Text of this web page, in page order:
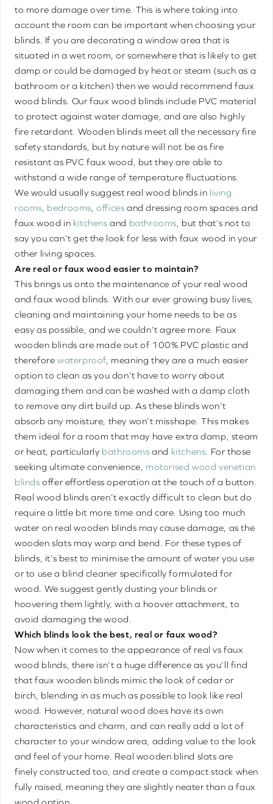
to more damage over time. This is where taking into
account the room can be important when choosing your
blinds. If you are decorating a window area that is
situated in a wet room, or somewhere that is likely to get
damp or could be damaged by heat or steam (such as a
bathroom or a kitchen) then we would recommend faux
wood blinds. Our faux wood blinds include PVC material
to protect against water damage, and are also highly
fire retardant. Wooden blinds meet all the necessary fire
safety standards, but by nature will not be as fire
resistant as PVC faux wood, but they are able to
withstand a wide range of temperature fluctuations.
We would usually suggest real wood blinds in living
rooms bedrooms ,offices and dressing room spaces and
faux wood in kitchens and bathrooms , but that’s not to
say you can’t get the look for less with faux wood in your
other living spaces.
Are real or faux wood easier to maintain?
This brings us onto the maintenance of your real wood
and faux wood blinds. With our ever growing busy lives,
cleaning and maintaining your home needs to be as
easy as possible, and we couldn’t agree more. Faux
wooden blinds are made out of 100% PVC plastic and
therefore waterproof , meaning they are a much easier
option to clean as you don’t have to worry about
damaging them and can be washed with a damp cloth
to remove any dirt build up. As these blinds won’t
absorb any moisture, they won’t misshape. This makes
them ideal for a room that may have extra damp, steam
or heat, particularly bathrooms and kitchens . For those
seeking ultimate convenience, motorised wood venetian
blinds offer effortless operation at the touch of a button.
Real wood blinds aren’t exactly difficult to clean but do
require a little bit more time and care. Using too much
water on real wooden blinds may cause damage, as the
wooden slats may warp and bend. For these types of
blinds, it’s best to minimise the amount of water you use
or to use a blind cleaner specifically formulated for
wood. We suggest gently dusting your blinds or
hoovering them lightly, with a hoover attachment, to
avoid damaging the wood.
Which blinds look the best, real or faux wood?
Now when it comes to the appearance of real vs faux
wood blinds, there isn’t a huge difference as you’ll find
that faux wooden blinds mimic the look of cedar or
birch, blending in as much as possible to look like real
wood. However, natural wood does have its own
characteristics and charm, and can really add a lot of
character to your window area, adding value to the look
and feel of your home. Real wooden blind slats are
finely constructed too, and create a compact stack when
fully raised, meaning they are slightly neater than a faux
wood option.